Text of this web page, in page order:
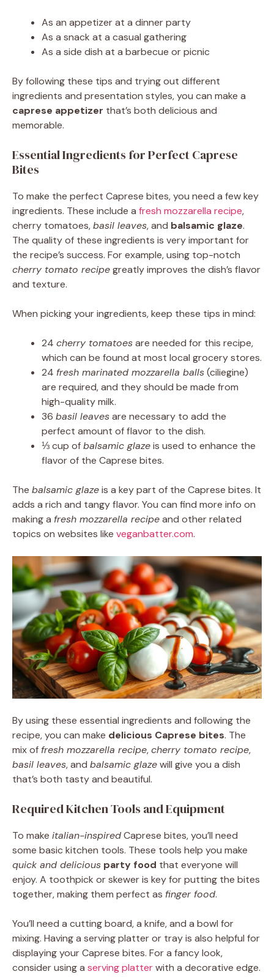
As an appetizer at a dinner party
As a snack at a casual gathering
As a side dish at a barbecue or picnic
By following these tips and trying out different
ingredients and presentation styles, you can make a
caprese appetizer that’s both delicious and
memorable.
Essential Ingredients for Perfect Caprese
Bites
To make the perfect Caprese bites, you need a few key
ingredients. These include a fresh mozzarella recipe,
cherry tomatoes,basil leaves, and balsamic glaze.
The quality of these ingredients is very important for
the recipe’s success. For example, using top-notch
cherry tomato recipegreatly improves the dish’s flavor
and texture.
When picking your ingredients, keep these tips in mind:
24 cherry tomatoesare needed for this recipe,
which can be found at most local grocery stores.
24 fresh marinated mozzarella balls(ciliegine)
are required, and they should be made from
high-quality milk.
36 basil leavesare necessary to add the
perfect amount of flavor to the dish.
⅓ cup ofbalsamic glazeis used to enhance the
flavor of the Caprese bites.
The balsamic glazeis a key part of the Caprese bites. It
adds a rich and tangy flavor. You can find more info on
making a fresh mozzarella recipeand other related
topics on websites like veganbatter.com.
By using these essential ingredients and following the
recipe, you can make delicious Caprese bites. The
mix of fresh mozzarella recipe,cherry tomato recipe,
basil leaves, and balsamic glazewill give you a dish
that’s both tasty and beautiful.
Required Kitchen Tools and Equipment
To make italian-inspiredCaprese bites, you’ll need
some basic kitchen tools. These tools help you make
quick and delicious party food that everyone will
enjoy. A toothpick or skewer is key for putting the bites
together, making them perfect as finger food.
You’ll need a cutting board, a knife, and a bowl for
mixing. Having a serving platter or tray is also helpful for
displaying your Caprese bites. For a fancy look,
consider using a serving platterwith a decorative edge.